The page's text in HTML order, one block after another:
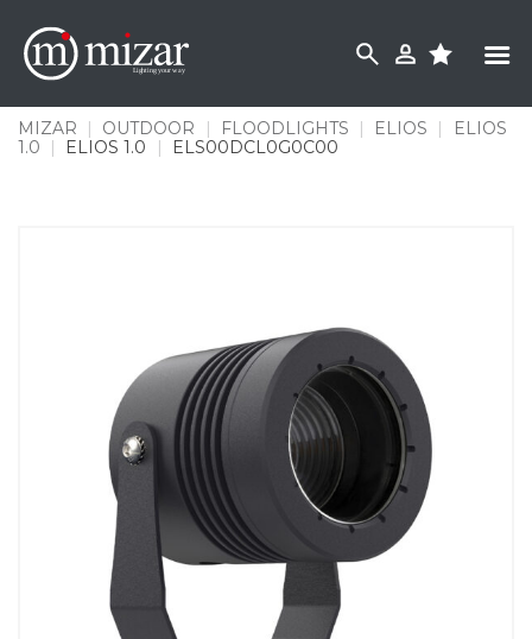
content
MIZAR | OUTDOOR | FLOODLIGHTS | ELIOS |
ELIOS
1.0
| ELIOS 1.0 | ELS00DCL0G0C00